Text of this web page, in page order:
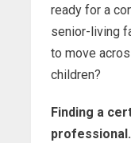
ready for a
senior-living
to move
children?
Finding a
professional.